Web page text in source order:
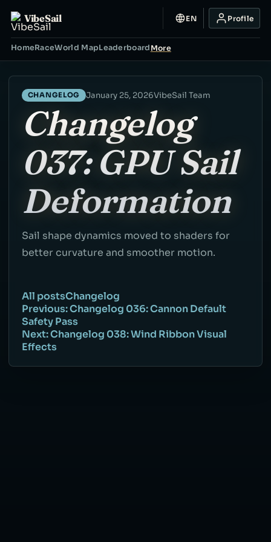
VibeSail
HomeRaceWorld MapLeaderboardMore
EN Profile
CHANGELOG January 25, 2026VibeSail Team
Changelog
037: GPU Sail
Deformation
Sail shape dynamics moved to shaders for
better curvature and smoother motion.
All postsChangelog
Previous: Changelog 036: Cannon Default
Safety Pass
Next: Changelog 038: Wind Ribbon Visual
Effects